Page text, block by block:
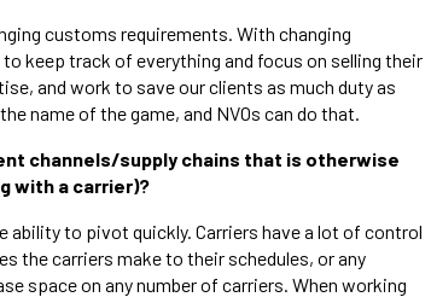
customs requirements. With changing
keep track of everything and focus on selling their
and work to save our clients as much duty as
name of the game, and NVOs can do that.
channels/supply chains that is otherwise
with a carrier)?
ability to pivot quickly. Carriers have a lot of control
the carriers make to their schedules, or any
space on any number of carriers. When working